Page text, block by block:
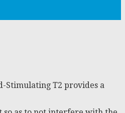
Stimulating T2 provides a